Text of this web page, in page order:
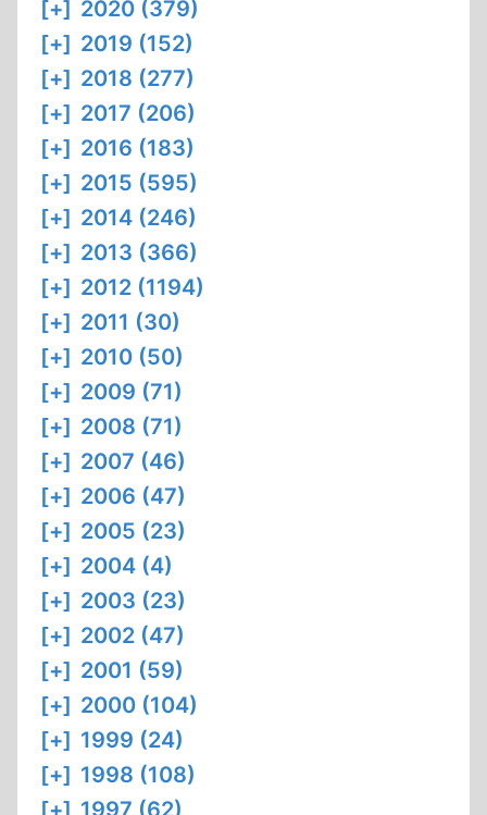
[+] 2020 (379)
[+] 2019 (152)
[+] 2018 (277)
[+] 2017 (206)
[+] 2016 (183)
[+] 2015 (595)
[+] 2014 (246)
[+] 2013 (366)
[+] 2012 (1194)
[+] 2011 (30)
[+] 2010 (50)
[+] 2009 (71)
[+] 2008 (71)
[+] 2007 (46)
[+] 2006 (47)
[+] 2005 (23)
[+] 2004 (4)
[+] 2003 (23)
[+] 2002 (47)
[+] 2001 (59)
[+] 2000 (104)
[+] 1999 (24)
[+] 1998 (108)
[+] 1997 (62)